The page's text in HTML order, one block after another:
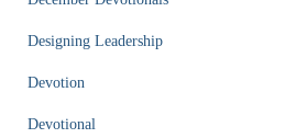
Designing Leadership
Devotion
Devotional